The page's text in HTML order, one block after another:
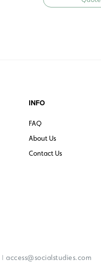
INFO
FAQ
About Us
Contact Us
| access@socialstudies.com